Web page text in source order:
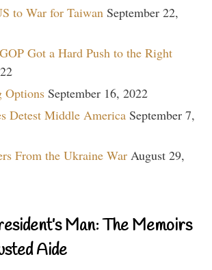
to War for Taiwan September 22,
Got a Hard Push to the Right
Options September 16, 2022
Detest Middle America September 7,
From the Ukraine War August 29,
Man: The Memoirs
Aide